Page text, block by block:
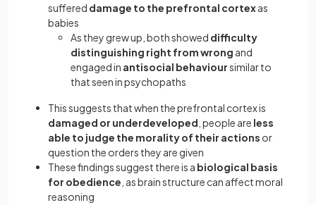
suffered damage to the prefrontal cortexas
babies
As they grew up, both showed difficulty
distinguishing right from wrong and
engaged in antisocial behavioursimilar to
that seen in psychopaths
This suggests that when the prefrontal cortex is
damaged or underdeveloped , people are less
able to judge the morality of their actions or
question the orders they are given
These findings suggest there is a biological basis
for obedience , as brain structure can affect moral
reasoning